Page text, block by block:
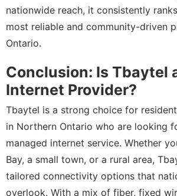
nationwide reach, it consistently
most reliable and community-driven
Ontario.
Conclusion: Is Tbaytel
Internet Provider?
Tbaytel is a strong choice for
in Northern Ontario who are looking
managed internet service. Whether
Bay, a small town, or a rural area,
tailored connectivity options that
overlook. With a mix of fiber, fixed